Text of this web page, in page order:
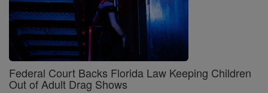
Federal Court Backs Florida Law Keeping Children
Out of Adult Drag Shows